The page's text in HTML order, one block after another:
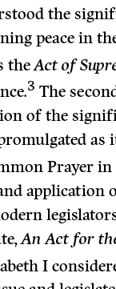
the
peace in
theAct of
3 The
of the
as
Prayer
application
An Act for
I